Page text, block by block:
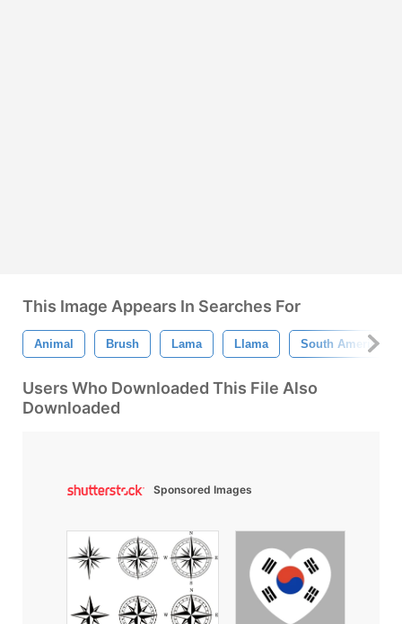
This Image Appears In Searches For
Animal Brush Lama Llama South America
Users Who Downloaded This File Also
Downloaded
Sponsored Images